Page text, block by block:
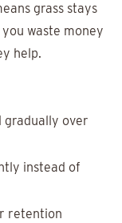
grass stays
waste money
help.
gradually over
instead of
retention